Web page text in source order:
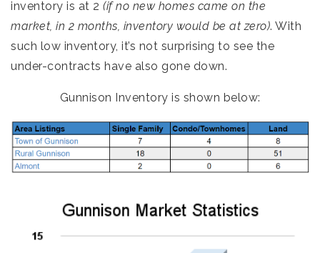
inventory is at 2 (if no new homes came on the
market, in 2 months, inventory would be at zero). With
such low inventory, it’s not surprising to see the
under-contracts have also gone down.
Gunnison Inventory is shown below: